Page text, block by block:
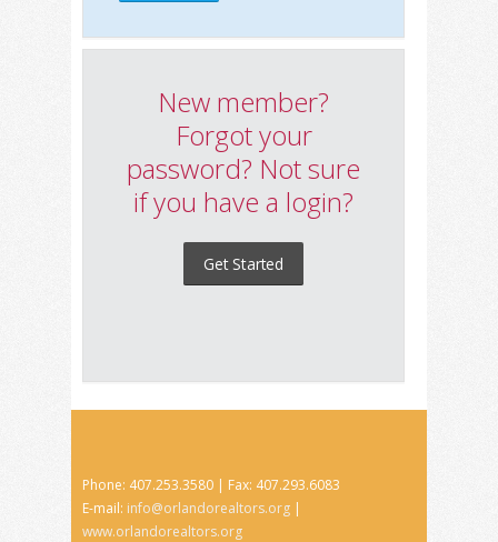
New member?
Forgot your
password? Not sure
if you have a login?
Get Started
Phone: 407.253.3580 | Fax: 407.293.6083
E-mail: info@orlandorealtors.org |
www.orlandorealtors.org